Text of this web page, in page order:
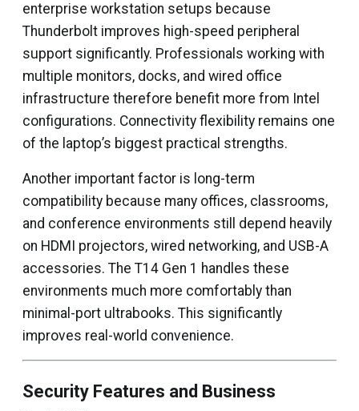
enterprise workstation setups because
Thunderbolt improves high-speed peripheral
support significantly. Professionals working with
multiple monitors, docks, and wired office
infrastructure therefore benefit more from Intel
configurations. Connectivity flexibility remains one
of the laptop’s biggest practical strengths.
Another important factor is long-term
compatibility because many offices, classrooms,
and conference environments still depend heavily
on HDMI projectors, wired networking, and USB-A
accessories. The T14 Gen 1 handles these
environments much more comfortably than
minimal-port ultrabooks. This significantly
improves real-world convenience.
Security Features and Business